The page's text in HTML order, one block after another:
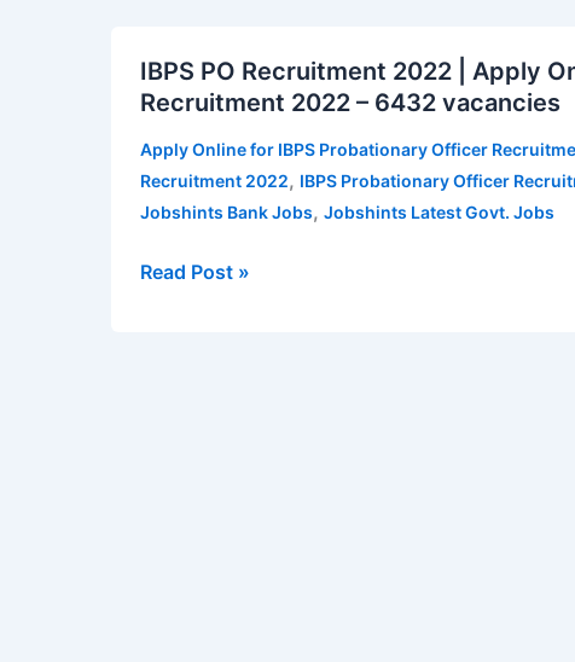
IBPS PO Recruitment 2022 | Apply
Recruitment 2022 – 6432 vacancies
Apply Online for IBPS Probationary Officer
Recruitment 2022, IBPS Probationary Officer
Jobshints Bank Jobs, Jobshints Latest Govt. Jobs
PO
Recruitment
for
Read Post »